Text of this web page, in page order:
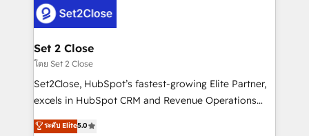
respuestas para empezar. Te ayudamos a identificar
el primer caso de uso que más impacto te dará.
días.
combine HubSpot, data, and AI to design connected
go-to-market systems that align people, process,
and technology for predictable, scalable revenue
growth. Our expertise spans RevOps, CRM and data
architecture, AI enablement, and strategic marketing,
delivered through our proprietary FLAIR framework
Partner and ISO 27001:2022 certified consultancy,
Set 2 Close
โดย Set 2 Close
Set2Close, HubSpot’s fastest-growing Elite Partner,
excels in HubSpot CRM and Revenue Operations
(RevOps) services to boost B2B sales and growth.
As a top HubSpot Elite Partner, we specialize in
ระดับ Elite5.0